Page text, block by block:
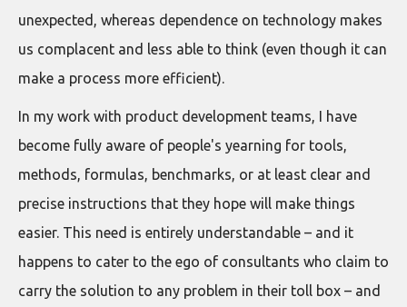
unexpected, whereas dependence on technology makes
us complacent and less able to think (even though it can
make a process more efficient).
In my work with product development teams, I have
become fully aware of people's yearning for tools,
methods, formulas, benchmarks, or at least clear and
precise instructions that they hope will make things
easier. This need is entirely understandable – and it
happens to cater to the ego of consultants who claim to
carry the solution to any problem in their toll box – and